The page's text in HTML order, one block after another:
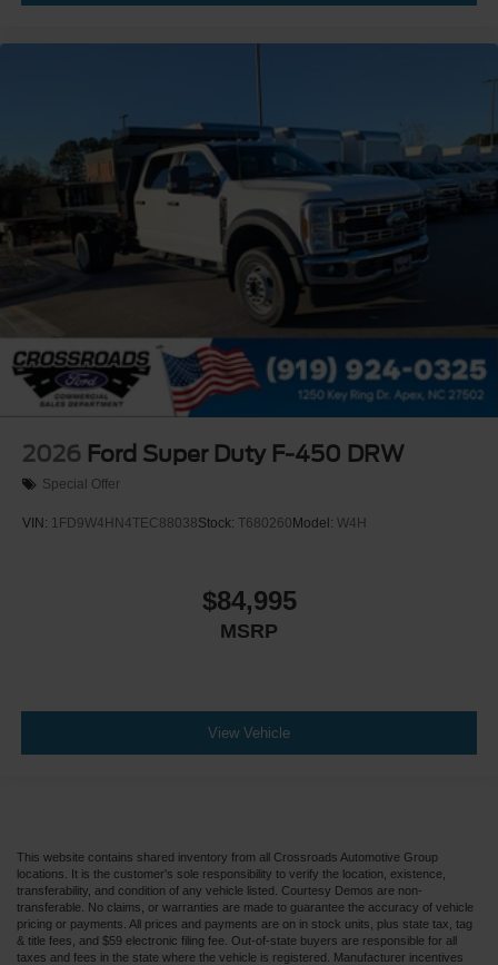
2026 Ford Super Duty F-450 DRW
Special Offer
VIN: 1FD9W4HN4TEC88038Stock: T680260 Model: W4H
$84,995
MSRP
View Vehicle
This website contains shared inventory from all Crossroads Automotive Group
locations. It is the customer's sole responsibility to verify the location, existence,
transferability, and condition of any vehicle listed. Courtesy Demos are non-
transferable. No claims, or warranties are made to guarantee the accuracy of vehicle
pricing or payments. All prices and payments are on in stock units, plus state tax, tag
& title fees, and $59 electronic filing fee. Out-of-state buyers are responsible for all
taxes and fees in the state where the vehicle is registered. Manufacturer incentives